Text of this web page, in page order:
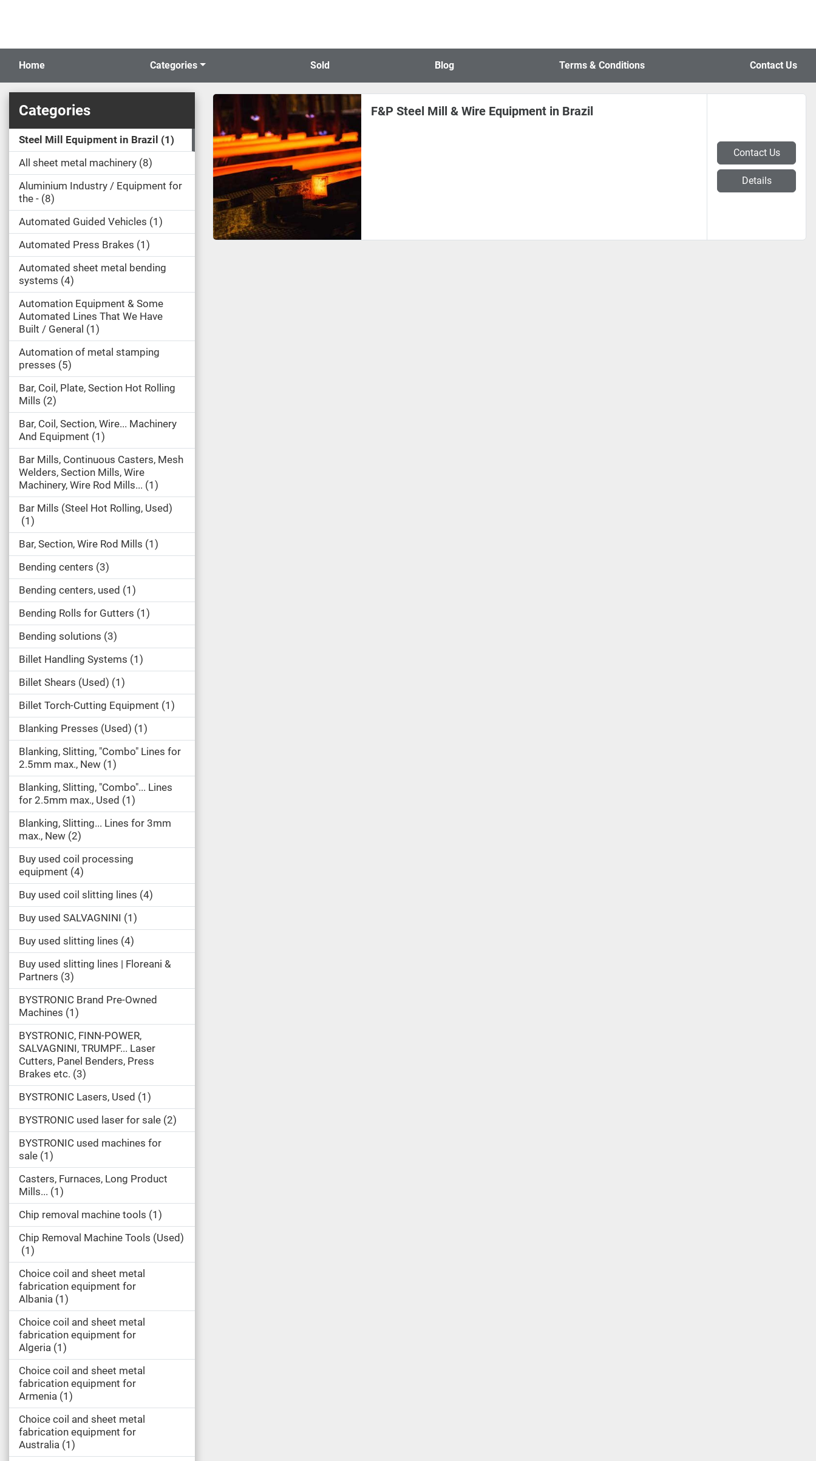
Home Categories Sold Blog Terms & Conditions Contact Us
Categories
Steel Mill Equipment in Brazil
1
All sheet metal machinery 8
Aluminium Industry / Equipment for
the - 8
Automated Guided Vehicles 1
Automated Press Brakes 1
Automated sheet metal bending
systems 4
Automation Equipment & Some
Automated Lines That We Have
Built / General
1
Automation of metal stamping
presses 5
Bar, Coil, Plate, Section Hot Rolling
Mills 2
Bar, Coil, Section, Wire... Machinery
And Equipment 1
Bar Mills, Continuous Casters, Mesh
Welders, Section Mills, Wire
Machinery, Wire Rod Mills... 1
Bar Mills (Steel Hot Rolling, Used)
1
Bar, Section, Wire Rod Mills 1
Bending centers 3
Bending centers, used
1
Bending Rolls for Gutters 1
Bending solutions 3
Billet Handling Systems 1
Billet Shears (Used) 1
Billet Torch-Cutting Equipment 1
Blanking Presses (Used) 1
Blanking, Slitting, "Combo" Lines for
2.5mm max., New 1
Blanking, Slitting, "Combo"... Lines
for 2.5mm max., Used
1
Blanking, Slitting... Lines for 3mm
max., New 2
Buy used coil processing
equipment 4
Buy used coil slitting lines 4
Buy used SALVAGNINI
1
Buy used slitting lines 4
Buy used slitting lines | Floreani &
Partners 3
BYSTRONIC Brand Pre-Owned
Machines 1
BYSTRONIC, FINN-POWER,
SALVAGNINI, TRUMPF... Laser
Cutters, Panel Benders, Press
Brakes etc. 3
BYSTRONIC Lasers, Used
1
BYSTRONIC used laser for sale 2
BYSTRONIC used machines for
sale 1
Casters, Furnaces, Long Product
Mills... 1
Chip removal machine tools 1
Chip Removal Machine Tools (Used)
1
Choice coil and sheet metal
fabrication equipment for
Albania 1
Choice coil and sheet metal
fabrication equipment for
Algeria 1
Choice coil and sheet metal
fabrication equipment for
Armenia 1
Choice coil and sheet metal
fabrication equipment for
Australia 1
F&P Steel Mill & Wire Equipment in Brazil
Contact Us
Details